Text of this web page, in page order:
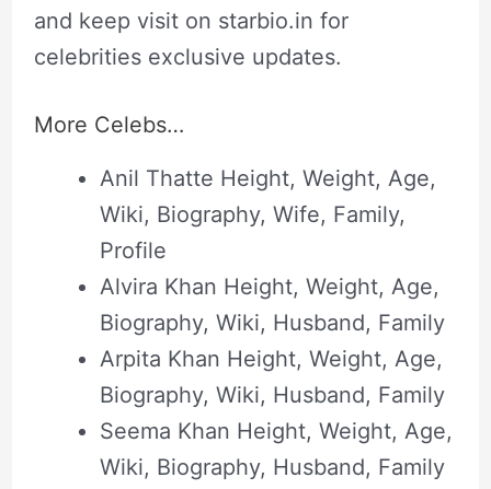
and keep visit on starbio.in for
celebrities exclusive updates.
More Celebs…
Anil Thatte Height, Weight, Age,
Wiki, Biography, Wife, Family,
Profile
Alvira Khan Height, Weight, Age,
Biography, Wiki, Husband, Family
Arpita Khan Height, Weight, Age,
Biography, Wiki, Husband, Family
Seema Khan Height, Weight, Age,
Wiki, Biography, Husband, Family